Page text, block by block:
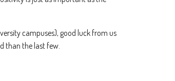
campuses), good luck from us
than the last few.